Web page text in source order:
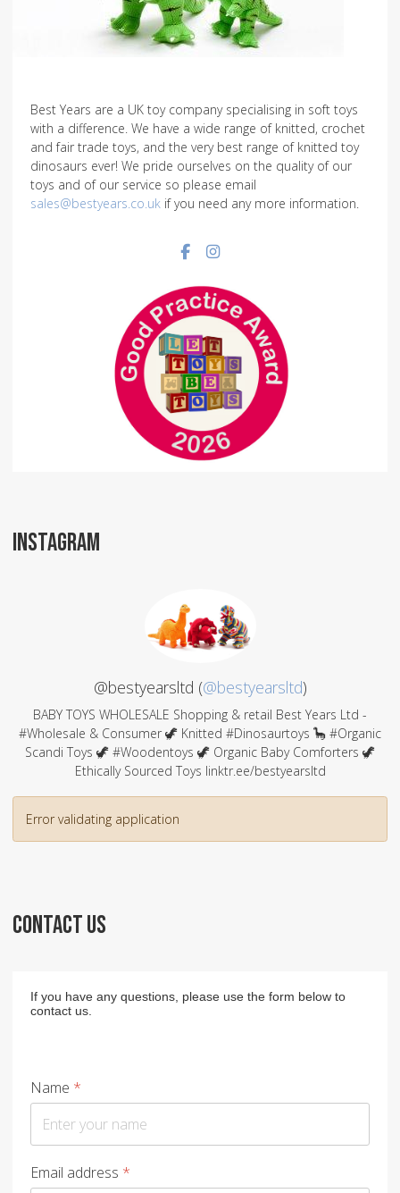
Best Years are a UK toy company specialising in soft toys
with a difference. We have a wide range of knitted, crochet
and fair trade toys, and the very best range of knitted toy
dinosaurs ever! We pride ourselves on the quality of our
toys and of our service so please email
sales@bestyears.co.uk if you need any more information.
Facebook social link
Instagram social link
INSTAGRAM
@bestyearsltd (@bestyearsltd)
BABY TOYS WHOLESALE Shopping & retail Best Years Ltd -
#Wholesale & Consumer 🦖 Knitted #Dinosaurtoys 🦕 #Organic
Scandi Toys 🦖 #Woodentoys 🦖 Organic Baby Comforters 🦖
Ethically Sourced Toys linktr.ee/bestyearsltd
Error validating application
CONTACT US
If you have any questions, please use the form below to
contact us.
Name *
Email address *